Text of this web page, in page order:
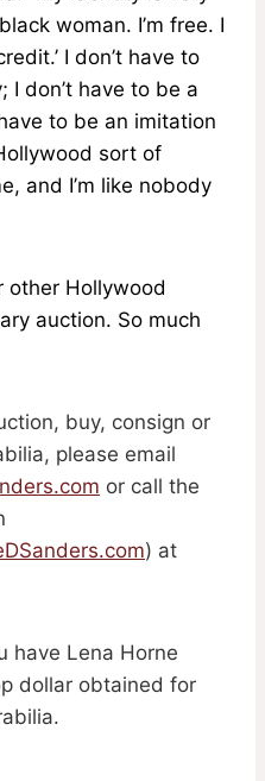
woman. I’m free. I
I don’t have to
I don’t have to be a
to be an imitation
sort of
and I’m like nobody
other Hollywood
auction. So much
buy, consign or
please email
or call the
) at
have Lena Horne
dollar obtained for